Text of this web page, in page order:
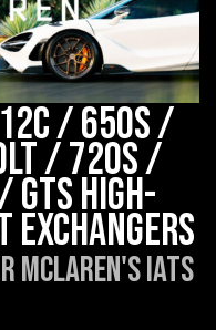
/ 650S /
/ 720S /
GTS High-
Exchangers
McLaren's IATs